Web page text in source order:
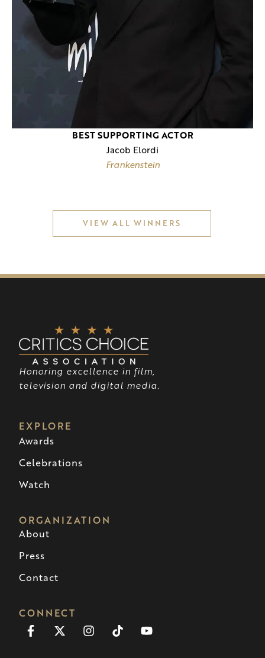
BEST SUPPORTING ACTOR
Jacob Elordi
Frankenstein
VIEW ALL WINNERS
Honoring excellence in film,
television and digital media.
EXPLORE
Awards
Celebrations
Watch
ORGANIZATION
About
Press
Contact
CONNECT
Facebook-
f
X-
twitter
Instagram
TiktokYoutube